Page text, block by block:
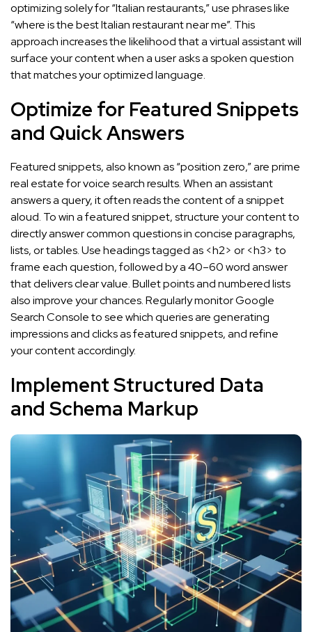
optimizing solely for “Italian restaurants,” use phrases like
“where is the best Italian restaurant near me”. This
approach increases the likelihood that a virtual assistant will
surface your content when a user asks a spoken question
that matches your optimized language.
Optimize for Featured Snippets
and Quick Answers
Featured snippets, also known as “position zero,” are prime
real estate for voice search results. When an assistant
answers a query, it often reads the content of a snippet
aloud. To win a featured snippet, structure your content to
directly answer common questions in concise paragraphs,
lists, or tables. Use headings tagged as <h2> or <h3> to
frame each question, followed by a 40–60 word answer
that delivers clear value. Bullet points and numbered lists
also improve your chances. Regularly monitor Google
Search Console to see which queries are generating
impressions and clicks as featured snippets, and refine
your content accordingly.
Implement Structured Data
and Schema Markup